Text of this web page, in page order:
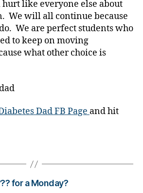
like everyone else about
We will all continue because
We are perfect students who
to keep on moving
what other choice is
Dad FB Page and hit
for a Monday?